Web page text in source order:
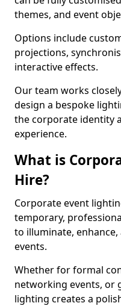
themes, and event
Options include
projections,
interactive effects.
Our team works
design a bespoke
the corporate identity
experience.
What is
Hire?
Corporate event
temporary,
to illuminate,
events.
Whether for formal
networking events, or
lighting creates a